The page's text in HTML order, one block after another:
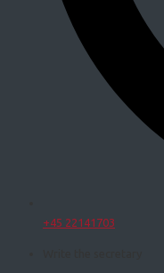
+45 22141703